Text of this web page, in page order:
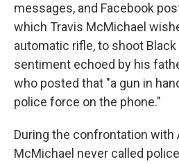
messages, and Facebook
which Travis McMichael
automatic rifle, to shoot
sentiment echoed by his
who posted that "a gun in
police force on the phone."
During the confrontation with
McMichael never called